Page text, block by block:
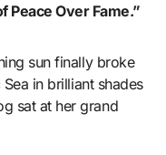
Peace Over Fame.”
sun finally broke
in brilliant shades
sat at her grand